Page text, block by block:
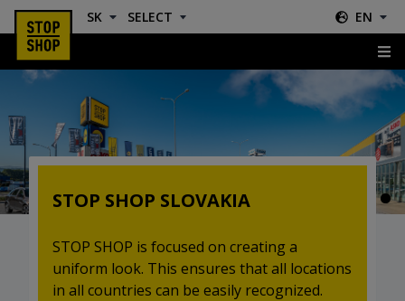
SK SELECT EN
Slovakia
STOP SHOP SLOVAKIA
STOP SHOP is focused on creating a
uniform look. This ensures that all locations
in all countries can be easily recognized.